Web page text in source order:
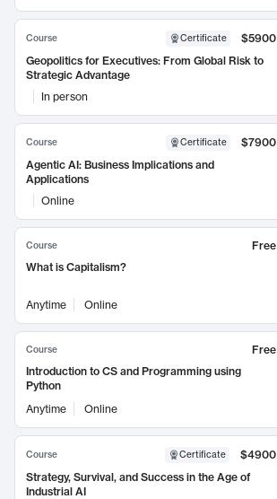
Course Certificate
$5900
Geopolitics for Executives: From Global Risk to
Strategic Advantage
In person
Course Certificate
$7900
Agentic AI: Business Implications and
Applications
Online
Course
Free
What is Capitalism?
Anytime Online
Course
Free
Introduction to CS and Programming using
Python
Anytime
Online
Course Certificate
$4900
Strategy, Survival, and Success in the Age of
Industrial AI